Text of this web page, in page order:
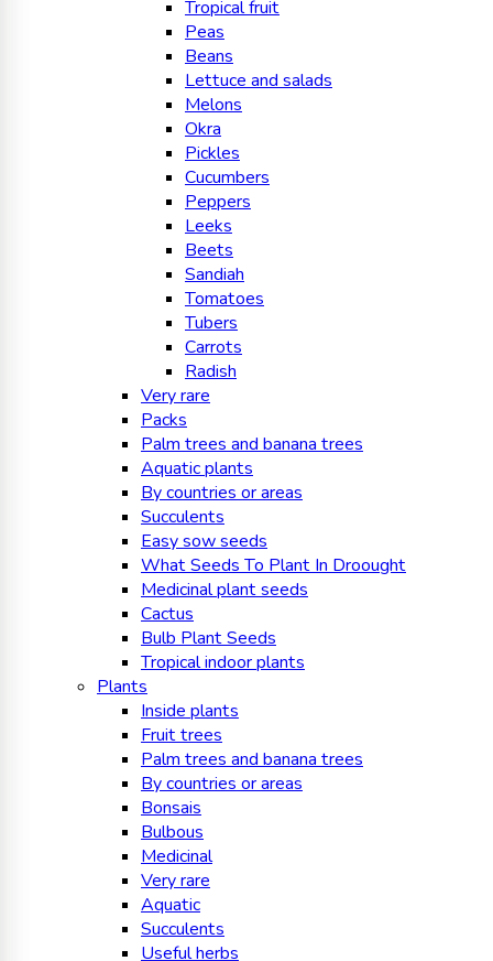
Tropical fruit
Peas
Beans
Lettuce and salads
Melons
Okra
Pickles
Cucumbers
Peppers
Leeks
Beets
Sandiah
Tomatoes
Tubers
Carrots
Radish
Very rare
Packs
Palm trees and banana trees
Aquatic plants
By countries or areas
Succulents
Easy sow seeds
What Seeds To Plant In Droought
Medicinal plant seeds
Cactus
Bulb Plant Seeds
Tropical indoor plants
Plants
Inside plants
Fruit trees
Palm trees and banana trees
By countries or areas
Bonsais
Bulbous
Medicinal
Very rare
Aquatic
Succulents
Useful herbs